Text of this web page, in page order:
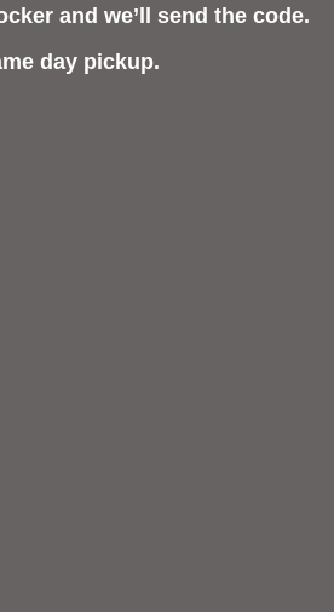
and we’ll send the code.
day pickup.